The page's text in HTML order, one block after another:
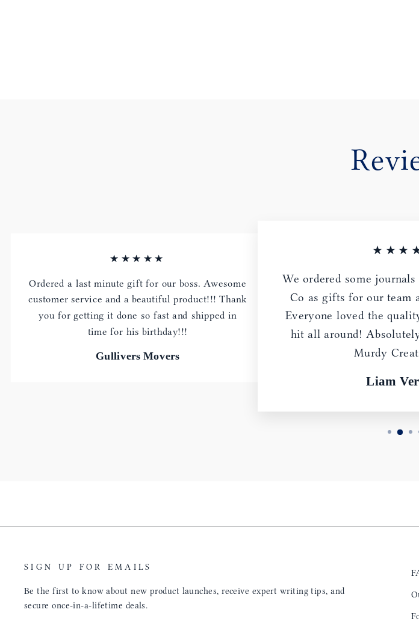
★★★★★
Ordered a last minute gift for our boss. Awesome
customer service and a beautiful product!!! Thank
you for getting it done so fast and shipped in
time for his birthday!!!
Gullivers Movers
We ordered some
Co as gifts for our team
Everyone loved the
hit all around!
Murdy
Liam
SIGN UP FOR EMAILS
Be the first to know about new product launches, receive expert writing tips, and
secure once-in-a-lifetime deals.